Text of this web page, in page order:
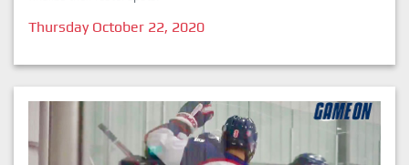
Thursday October 22, 2020